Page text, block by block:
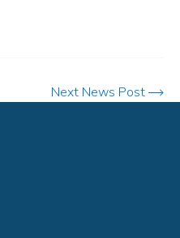
Next News Post